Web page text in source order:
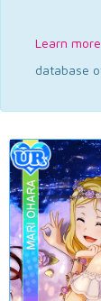
Learn more
database